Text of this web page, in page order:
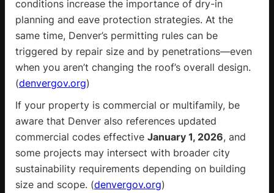
conditions increase the importance of dry-in
planning and eave protection strategies. At the
same time, Denver’s permitting rules can be
triggered by repair size and by penetrations—even
when you aren’t changing the roof’s overall design.
(denvergov.org)
If your property is commercial or multifamily, be
aware that Denver also references updated
commercial codes effective January 1, 2026, and
some projects may intersect with broader city
sustainability requirements depending on building
size and scope. (denvergov.org)